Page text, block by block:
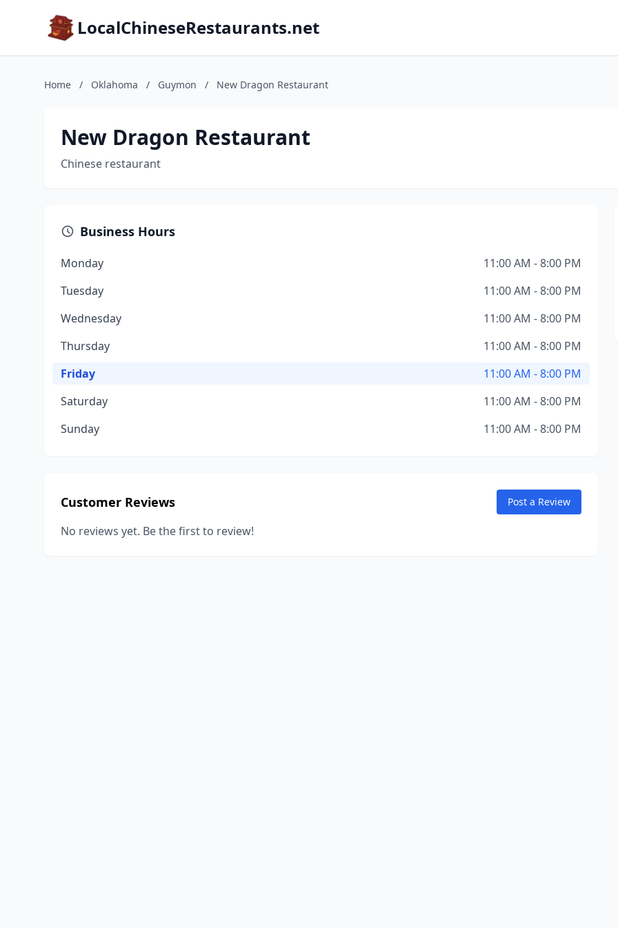
LocalChineseRestaurants.net
Home / Oklahoma / Guymon / New Dragon Restaurant
New Dragon Restaurant
Chinese restaurant
Business Hours
Monday
11:00 AM - 8:00 PM
Tuesday
11:00 AM - 8:00 PM
Wednesday
11:00 AM - 8:00 PM
Thursday
11:00 AM - 8:00 PM
Friday
11:00 AM - 8:00 PM
Saturday
11:00 AM - 8:00 PM
Sunday
11:00 AM - 8:00 PM
Customer Reviews Post a Review
No reviews yet. Be the first to review!